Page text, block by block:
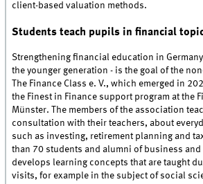
client-based valuation methods.
Students teach pupils in financial
Strengthening financial education in
the younger generation - is the goal of the
The Finance Class e. V., which emerged in
the Finest in Finance support program at the
Münster. The members of the association
consultation with their teachers, about
such as investing, retirement planning and
than 70 students and alumni of business
develops learning concepts that are taught
visits, for example in the subject of social